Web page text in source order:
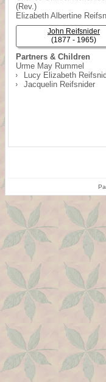
(Rev.)
Elizabeth Albertine
Partners & Children
Urme May Rummel
Lucy Elizabeth
Jacquelin Reifsnider
John Reifsnider
(1877 - 1965)